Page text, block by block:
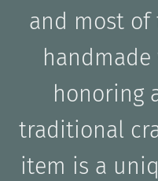
and most
honoring
traditional
item is a